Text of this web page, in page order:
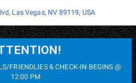
Las Vegas, NV 89119, USA
FRIENDLIES & CHECK-IN BEGINS @
12:00 PM